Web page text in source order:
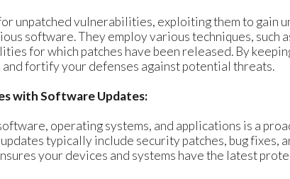
unpatched vulnerabilities, exploiting them to gain
software. They employ various techniques, such
for which patches have been released. By
and fortify your defenses against potential threats.
with Software Updates:
operating systems, and applications is a
typically include security patches, bug fixes,
your devices and systems have the latest